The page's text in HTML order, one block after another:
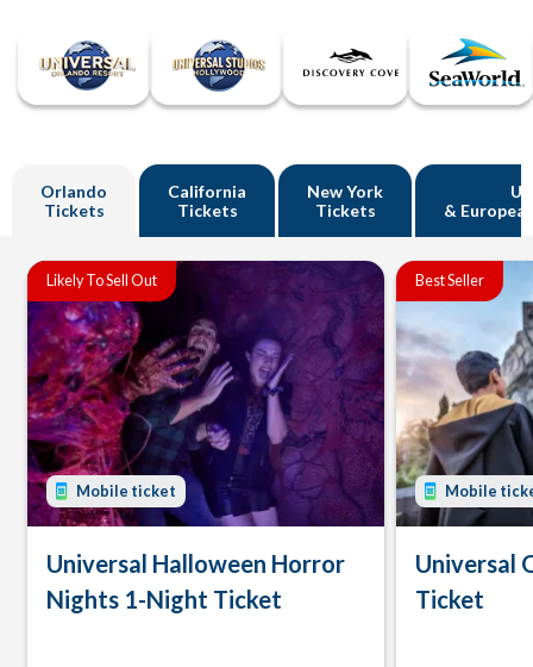
Orlando
Tickets
California
Tickets
New York
Tickets
UK
&
Likely To Sell Out
Mobile ticket
Universal Halloween Horror
Nights 1-Night Ticket
Best Seller
Mobile
Universal
Ticket